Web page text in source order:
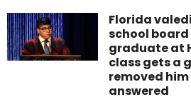
Florida
school
graduate at
class gets a
removed
answered